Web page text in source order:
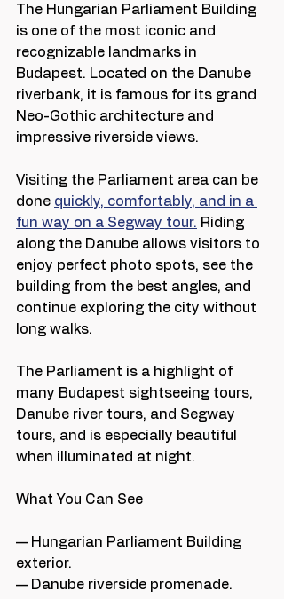
The Hungarian Parliament Building
is one of the most iconic and
recognizable landmarks in
Budapest. Located on the Danube
riverbank, it is famous for its grand
Neo-Gothic architecture and
impressive riverside views.
Visiting the Parliament area can be
done quickly, comfortably, and in a
fun way on a Segway tour. Riding
along the Danube allows visitors to
enjoy perfect photo spots, see the
building from the best angles, and
continue exploring the city without
long walks.
The Parliament is a highlight of
many Budapest sightseeing tours,
Danube river tours, and Segway
tours, and is especially beautiful
when illuminated at night.
What You Can See
— Hungarian Parliament Building
exterior.
— Danube riverside promenade.